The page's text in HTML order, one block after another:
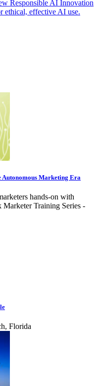
Responsible AI Innovation
ethical, effective AI use.
Marketing Era
hands-on with
Training Series -
Florida